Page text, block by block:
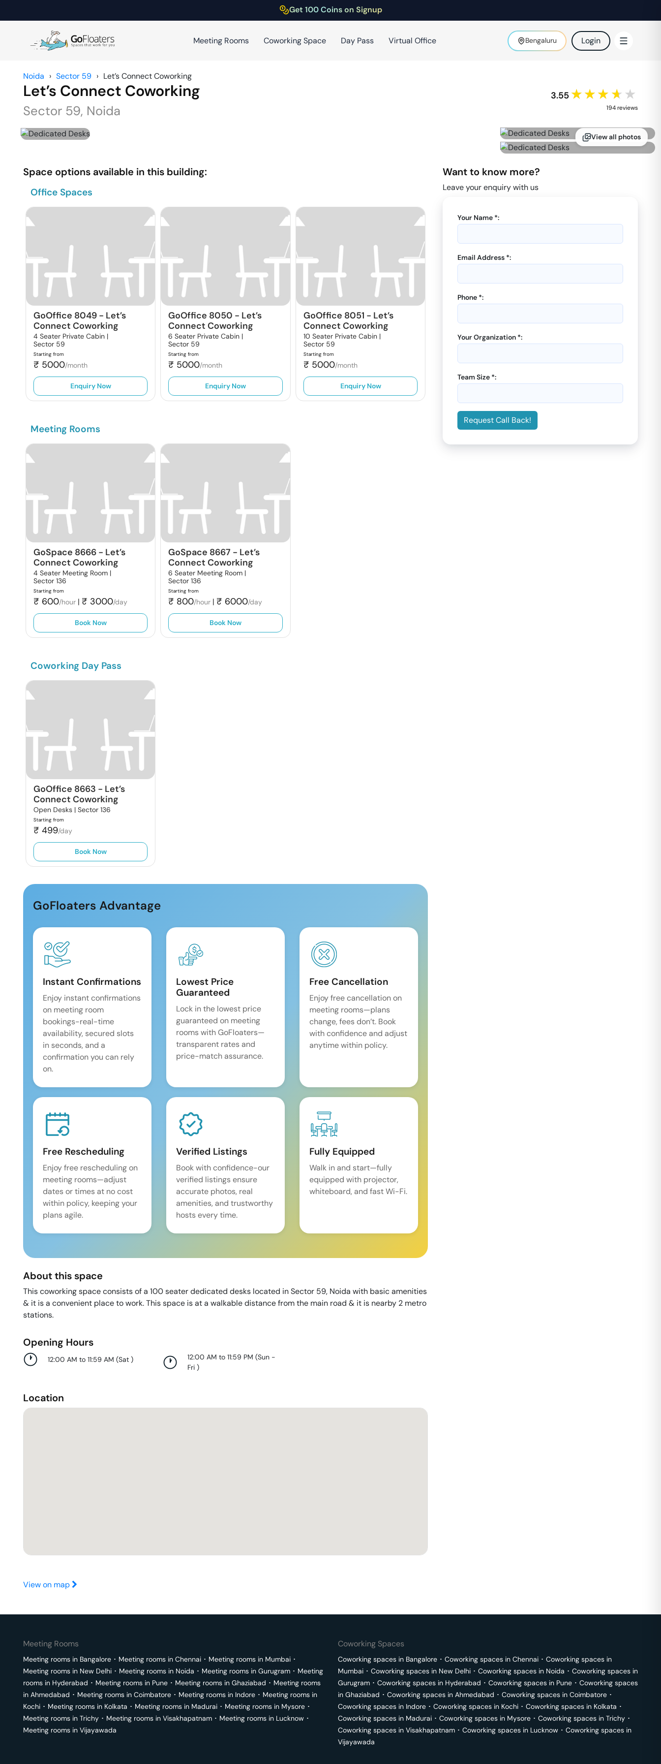
Get 100 Coins on Signup
Meeting Rooms Coworking Space Day Pass Virtual Office Bengaluru Login
Noida › Sector 59 › Let’s Connect Coworking
Let’s Connect Coworking
Sector 59, Noida
3.55 ★★★★★
194reviews
View all photos
Space options available in this building:
Office Spaces
GoOffice 8049 - Let’s
Connect Coworking
4 Seater Private Cabin |
Sector 59
Starting from
₹ 5000/month
Enquiry Now
GoOffice 8050 - Let’s
Connect Coworking
6 Seater Private Cabin |
Sector 59
Starting from
₹ 5000/month
Enquiry Now
GoOffice 8051 - Let’s
Connect Coworking
10 Seater Private Cabin |
Sector 59
Starting from
₹ 5000/month
Enquiry Now
Connect Coworking
12 Seater Private Cabin |
Sector 59
5000/month
Enquiry Now
Connect Coworking
59
₹5000/month
Enquiry Now
Meeting Rooms
GoSpace 8666 - Let’s
Connect Coworking
4 Seater Meeting Room |
Sector 136
Starting from
₹ 600/hour | ₹ 3000/day
Book Now
GoSpace 8667 - Let’s
Connect Coworking
6 Seater Meeting Room |
Sector 136
Starting from
₹ 800/hour | ₹ 6000/day
Book Now
Coworking Day Pass
GoOffice 8663 - Let’s
Connect Coworking
Open Desks | Sector 136
Starting from
₹ 499/day
Book Now
GoFloaters Advantage
Instant Confirmations
Enjoy instant confirmations
on meeting room
bookings-real-time
availability, secured slots
in seconds, and a
confirmation you can rely
on.
Lowest Price
Guaranteed
Lock in the lowest price
guaranteed on meeting
rooms with GoFloaters—
transparent rates and
price-match assurance.
Free Cancellation
Enjoy free cancellation on
meeting rooms—plans
change, fees don’t. Book
with confidence and adjust
anytime within policy.
Free Rescheduling
Enjoy free rescheduling on
meeting rooms—adjust
dates or times at no cost
within policy, keeping your
plans agile.
Verified Listings
Book with confidence-our
verified listings ensure
accurate photos, real
amenities, and trustworthy
hosts every time.
Fully Equipped
Walk in and start—fully
equipped with projector,
whiteboard, and fast Wi-Fi.
About this space
This coworking space consists of a 100 seater dedicated desks located in Sector 59, Noida with basic amenities
& it is a convenient place to work. This space is at a walkable distance from the main road & it is nearby 2 metro
stations.
Opening Hours
12:00 AM to 11:59 AM (Sat ) 12:00 AM to 11:59 PM (Sun -
Fri)
Location
View on map
Want to know more?
Leave your enquiry with us
Your Name *:
Email Address *:
Phone *:
Your Organization *:
Team Size *:
Request Call Back!
Meeting Rooms
Meeting rooms in Bangalore ･ Meeting rooms in Chennai ･ Meeting rooms in Mumbai ･
Meeting rooms in New Delhi ･ Meeting rooms in Noida ･ Meeting rooms in Gurugram ･ Meeting
rooms in Hyderabad ･ Meeting rooms in Pune ･ Meeting rooms in Ghaziabad ･ Meeting rooms
in Ahmedabad ･ Meeting rooms in Coimbatore ･ Meeting rooms in Indore ･ Meeting rooms in
Kochi ･ Meeting rooms in Kolkata ･ Meeting rooms in Madurai ･ Meeting rooms in Mysore ･
Meeting rooms in Trichy ･ Meeting rooms in Visakhapatnam ･ Meeting rooms in Lucknow ･
Meeting rooms in Vijayawada
Coworking Spaces
Coworking spaces in Bangalore ･ Coworking spaces in Chennai ･ Coworking spaces in
Mumbai ･ Coworking spaces in New Delhi ･ Coworking spaces in Noida ･ Coworking spaces in
Gurugram ･ Coworking spaces in Hyderabad ･ Coworking spaces in Pune ･ Coworking spaces
in Ghaziabad ･ Coworking spaces in Ahmedabad ･ Coworking spaces in Coimbatore ･
Coworking spaces in Indore ･ Coworking spaces in Kochi ･ Coworking spaces in Kolkata ･
Coworking spaces in Madurai ･ Coworking spaces in Mysore ･ Coworking spaces in Trichy ･
Coworking spaces in Visakhapatnam ･ Coworking spaces in Lucknow ･ Coworking spaces in
Vijayawada